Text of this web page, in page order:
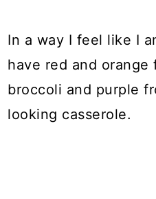
In a way I feel like I
have red and
broccoli and purple
looking casserole.